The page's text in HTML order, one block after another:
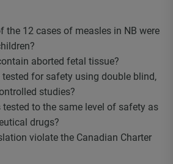
the 12 cases of measles in NB were
aborted fetal tissue?
tested for safety using double blind,
studies?
tested to the same level of safety as
drugs?
violate the Canadian Charter